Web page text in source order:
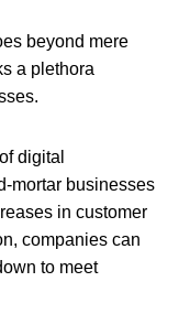
beyond mere
a plethora
digital
mortar businesses
in customer
companies can
to meet